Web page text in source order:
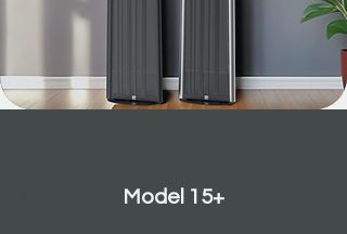
Model 15+